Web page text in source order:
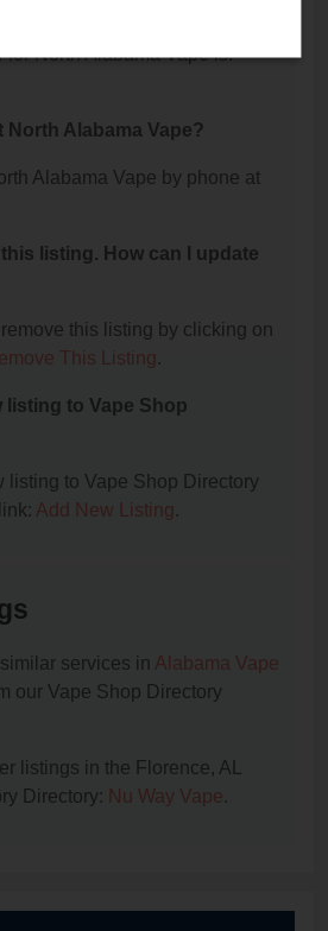
for North Alabama Vape is:
North Alabama Vape?
Alabama Vape by phone at
this listing. How can I update
this listing by clicking on
This Listing.
listing to Vape Shop
listing to Vape Shop Directory
Add New Listing.
services in Alabama Vape
our Vape Shop Directory
listings in the Florence, AL
Directory: Nu Way Vape.